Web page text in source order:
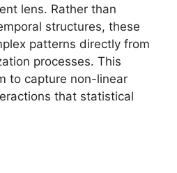
lens. Rather than
structures, these
patterns directly from
processes. This
to capture non-linear
that statistical